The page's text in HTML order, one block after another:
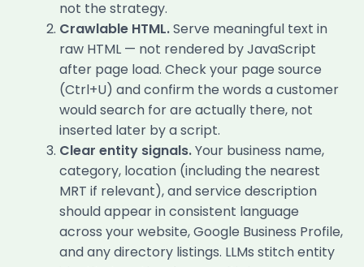
not the strategy.
Crawlable HTML.Serve meaningful text in
raw HTML — not rendered by JavaScript
after page load. Check your page source
(Ctrl+U) and confirm the words a customer
would search for are actually there, not
inserted later by a script.
Clear entity signals.Your business name,
category, location (including the nearest
MRT if relevant), and service description
should appear in consistent language
across your website, Google Business Profile,
and any directory listings. LLMs stitch entity